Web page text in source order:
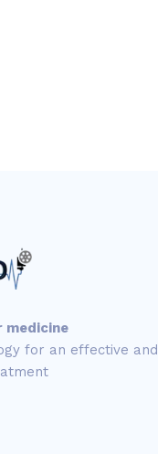
medicine
for an effective and